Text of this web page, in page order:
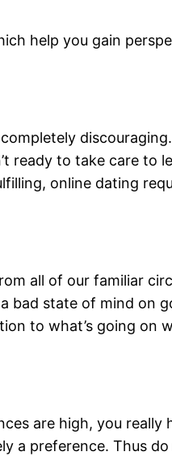
help you gain
ready to take care to
online dating
all of our familiar
bad state of mind on
to what’s going on
are high, you really
a preference. Thus